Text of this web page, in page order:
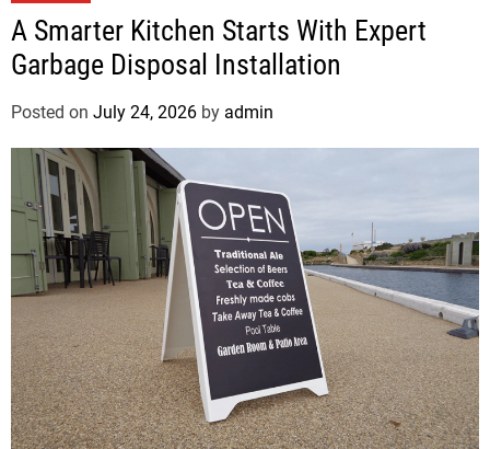
A Smarter Kitchen Starts With Expert
Garbage Disposal Installation
Posted on July 24, 2026 by admin